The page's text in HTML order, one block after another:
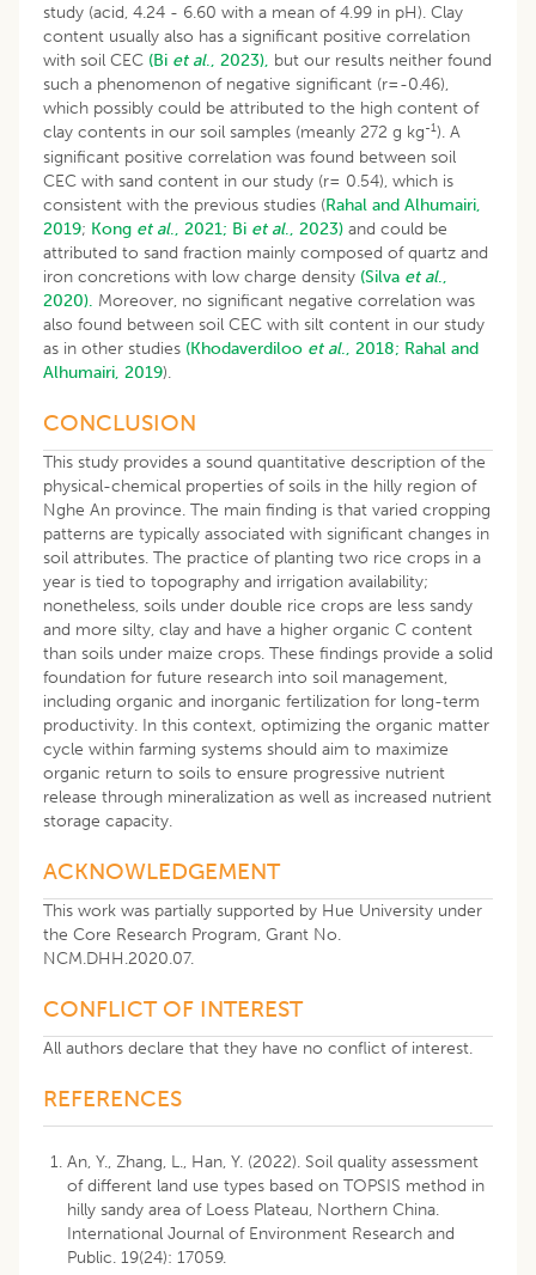
study (acid, 4.24 - 6.60 with a mean of 4.99 in pH). Clay
content usually also has a significant positive correlation
with soil CEC (Bi et al., 2023), but our results neither found
such a phenomenon of negative significant (r=-0.46),
which possibly could be attributed to the high content of
clay contents in our soil samples (meanly 272 g kg-1). A
significant positive correlation was found between soil
CEC with sand content in our study (r= 0.54), which is
consistent with the previous studies (Rahal and Alhumairi,
2019; Kong et al., 2021; Bi et al., 2023) and could be
attributed to sand fraction mainly composed of quartz and
iron concretions with low charge density (Silva et al.,
2020). Moreover, no significant negative correlation was
also found between soil CEC with silt content in our study
as in other studies (Khodaverdiloo et al., 2018; Rahal and
Alhumairi, 2019).
CONCLUSION
This study provides a sound quantitative description of the
physical-chemical properties of soils in the hilly region of
Nghe An province. The main finding is that varied cropping
patterns are typically associated with significant changes in
soil attributes. The practice of planting two rice crops in a
year is tied to topography and irrigation availability;
nonetheless, soils under double rice crops are less sandy
and more silty, clay and have a higher organic C content
than soils under maize crops. These findings provide a solid
foundation for future research into soil management,
including organic and inorganic fertilization for long-term
productivity. In this context, optimizing the organic matter
cycle within farming systems should aim to maximize
organic return to soils to ensure progressive nutrient
release through mineralization as well as increased nutrient
storage capacity.
ACKNOWLEDGEMENT
This work was partially supported by Hue University under
the Core Research Program, Grant No.
NCM.DHH.2020.07.
CONFLICT OF INTEREST
All authors declare that they have no conflict of interest.
REFERENCES
An, Y., Zhang, L., Han, Y. (2022). Soil quality assessment
of different land use types based on TOPSIS method in
hilly sandy area of Loess Plateau, Northern China.
International Journal of Environment Research and
Public. 19(24): 17059.